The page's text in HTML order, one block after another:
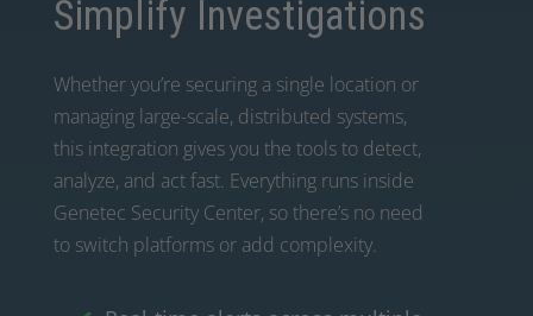
Simplify Investigations
Whether you’re securing a single location or
managing large-scale, distributed systems,
this integration gives you the tools to detect,
analyze, and act fast. Everything runs inside
Genetec Security Center, so there’s no need
to switch platforms or add complexity.